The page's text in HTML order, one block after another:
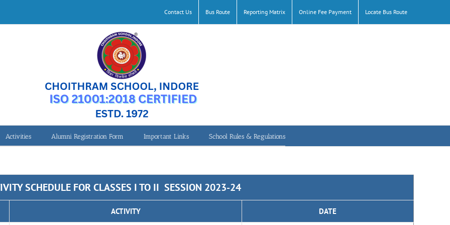
Contact Us Bus Route Reporting Matrix Online Fee Payment Locate Bus Route
Activities Alumni Registration Form Important Links School Rules & Regulations
SCHEDULE FOR CLASSES I TO II SESSION 2023-24
ACTIVITY DATE